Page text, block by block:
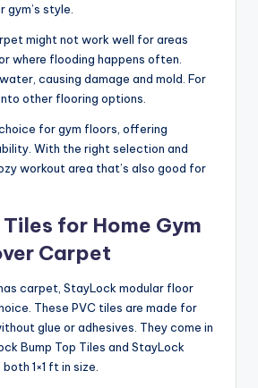
style.
might not work well for areas
where flooding happens often.
causing damage and mold. For
other flooring options.
for gym floors, offering
With the right selection and
workout area that’s also good for
for Home Gym
Carpet
carpet, StayLock modular floor
These PVC tiles are made for
glue or adhesives. They come in
Bump Top Tiles and StayLock
1×1 ft in size.